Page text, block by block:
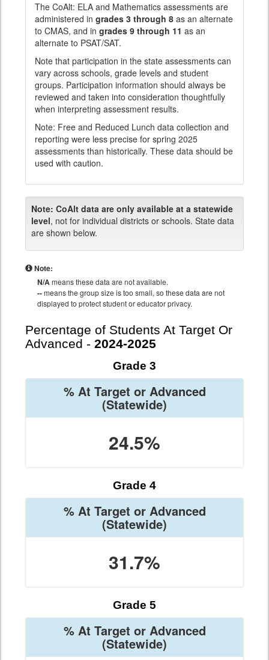
The CoAlt: ELA and Mathematics assessments are
administered in grades 3 through 8 as an alternate
to CMAS, and in grades 9 through 11 as an
alternate to PSAT/SAT.
Note that participation in the state assessments can
vary across schools, grade levels and student
groups. Participation information should always be
reviewed and taken into consideration thoughtfully
when interpreting assessment results.
Note: Free and Reduced Lunch data collection and
reporting were less precise for spring 2025
assessments than historically. These data should be
used with caution.
Note: CoAlt data are only available at a statewide
level, not for individual districts or schools. State data
are shown below.
Note:
N/Ameans these data are not available.
--means the group size is too small, so these data are not
displayed to protect student or educator privacy.
Percentage of Students At Target Or
Advanced - 2024-2025
Grade 3
% At Target or Advanced
(Statewide)
24.5%
Grade 4
% At Target or Advanced
(Statewide)
31.7%
Grade 5
% At Target or Advanced
(Statewide)